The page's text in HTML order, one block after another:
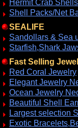
Hermit Crab
Shell Packs/Net
SEALIFE
Sandollars & Sea
Starfish,Shark
Fast Selling
Red Coral Jewelry
Elegant Jewelry
Ocean Jewelry
Beautiful Shell
Largest selection
Exotic